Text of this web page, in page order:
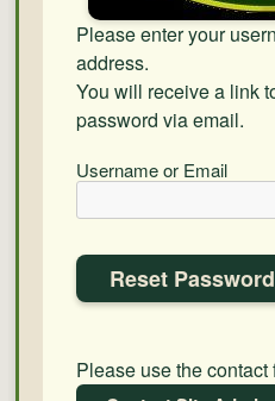
Please enter your
address.
You will receive a link
password via email.
Username or Email
Please use the